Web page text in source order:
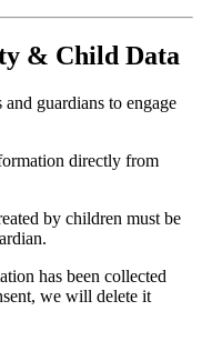
& Child Data
guardians to engage
directly from
by children must be
has been collected
we will delete it